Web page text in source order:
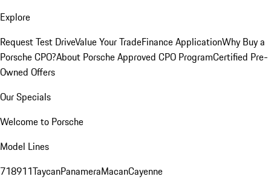
Explore
Request Test DriveValue Your TradeFinance ApplicationWhy Buy a
Porsche CPO?About Porsche Approved CPO ProgramCertified Pre-
Owned Offers
Our Specials
Welcome to Porsche
Model Lines
718911TaycanPanameraMacanCayenne